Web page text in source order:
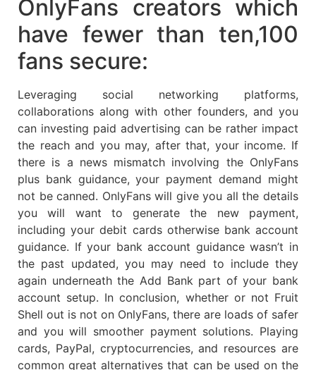
OnlyFans creators which
have fewer than ten,100
fans secure:
Leveraging social networking platforms,
collaborations along with other founders, and you
can investing paid advertising can be rather impact
the reach and you may, after that, your income. If
there is a news mismatch involving the OnlyFans
plus bank guidance, your payment demand might
not be canned. OnlyFans will give you all the details
you will want to generate the new payment,
including your debit cards otherwise bank account
guidance. If your bank account guidance wasn’t in
the past updated, you may need to include they
again underneath the Add Bank part of your bank
account setup. In conclusion, whether or not Fruit
Shell out is not on OnlyFans, there are loads of safer
and you will smoother payment solutions. Playing
cards, PayPal, cryptocurrencies, and resources are
common great alternatives that can be used on the